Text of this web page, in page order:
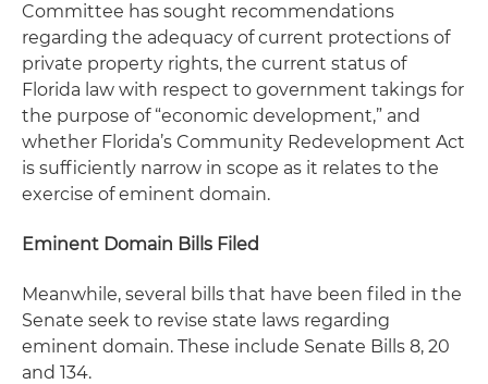
Committee has sought recommendations
regarding the adequacy of current protections of
private property rights, the current status of
Florida law with respect to government takings for
the purpose of “economic development,” and
whether Florida’s Community Redevelopment Act
is sufficiently narrow in scope as it relates to the
exercise of eminent domain.
Eminent Domain Bills Filed
Meanwhile, several bills that have been filed in the
Senate seek to revise state laws regarding
eminent domain. These include Senate Bills 8, 20
and 134.